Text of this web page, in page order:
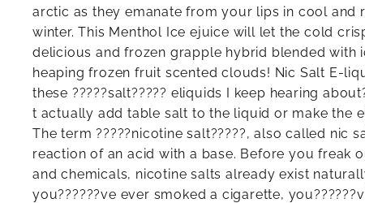
arctic as they emanate from your lips in cool and
winter. This Menthol Ice ejuice will let the cold
delicious and frozen grapple hybrid blended with
heaping frozen fruit scented clouds! Nic Salt E-
these ?????salt????? eliquids I keep hearing
t actually add table salt to the liquid or make the
The term ?????nicotine salt?????, also called nic
reaction of an acid with a base. Before you freak
and chemicals, nicotine salts already exist
you??????ve ever smoked a cigarette,